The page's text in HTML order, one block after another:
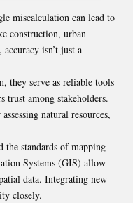
miscalculation can lead to
construction, urban
isn’t just a
they serve as reliable tools
among stakeholders.
natural resources,
the standards of mapping
Systems (GIS) allow
data. Integrating new
closely.